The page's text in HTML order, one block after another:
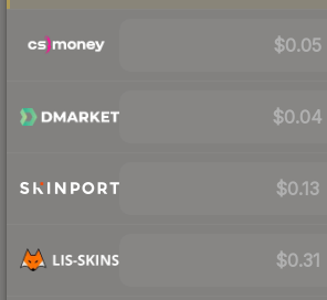
$0.05
$0.04
$0.13
$0.31